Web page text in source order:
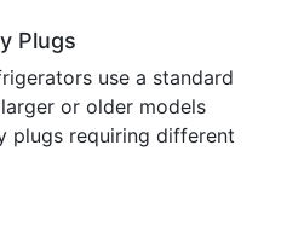
Plugs
use a standard
or older models
plugs requiring different